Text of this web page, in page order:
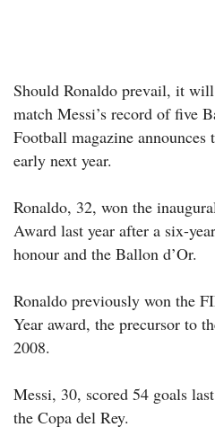
Should Ronaldo prevail, it
match Messi’s record of five
Football magazine
early next year.
Ronaldo, 32, won the
Award last year after a six-
honour and the Ballon d’Or.
Ronaldo previously won the
Year award, the precursor to
2008.
Messi, 30, scored 54 goals
the Copa del Rey.